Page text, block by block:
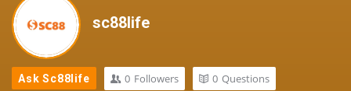
sc88life
Ask Sc88life 0 Followers 0 Questions